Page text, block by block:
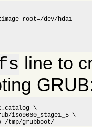
line to
\
iso9660_stage1_5 \
/tmp/grubboot/